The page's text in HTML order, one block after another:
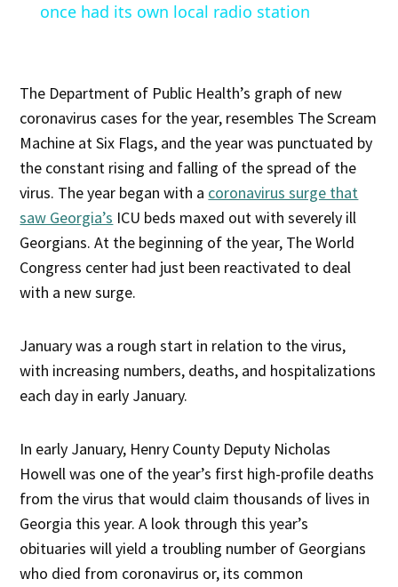
once had its own local radio station
The Department of Public Health’s graph of new
coronavirus cases for the year, resembles The Scream
Machine at Six Flags, and the year was punctuated by
the constant rising and falling of the spread of the
virus. The year began with a coronavirus surge that
saw Georgia’s ICU beds maxed out with severely ill
Georgians. At the beginning of the year, The World
Congress center had just been reactivated to deal
with a new surge.
January was a rough start in relation to the virus,
with increasing numbers, deaths, and hospitalizations
each day in early January.
In early January, Henry County Deputy Nicholas
Howell was one of the year’s first high-profile deaths
from the virus that would claim thousands of lives in
Georgia this year. A look through this year’s
obituaries will yield a troubling number of Georgians
who died from coronavirus or, its common